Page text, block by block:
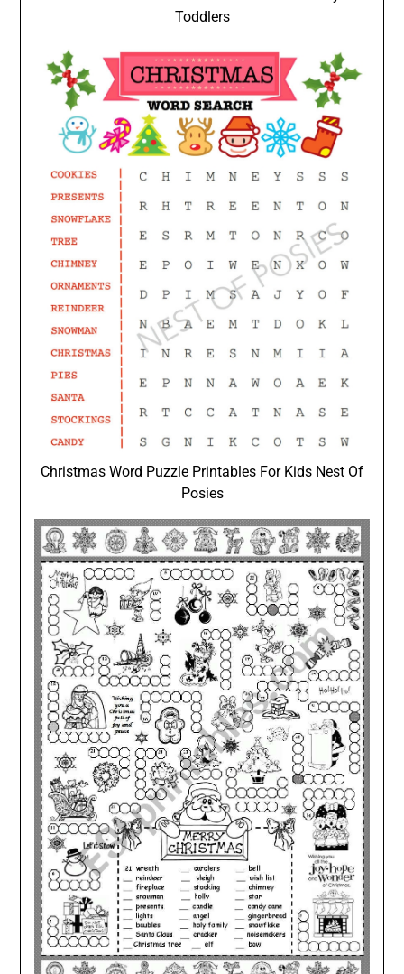
Toddlers
Christmas Word Puzzle Printables For Kids Nest Of
Posies